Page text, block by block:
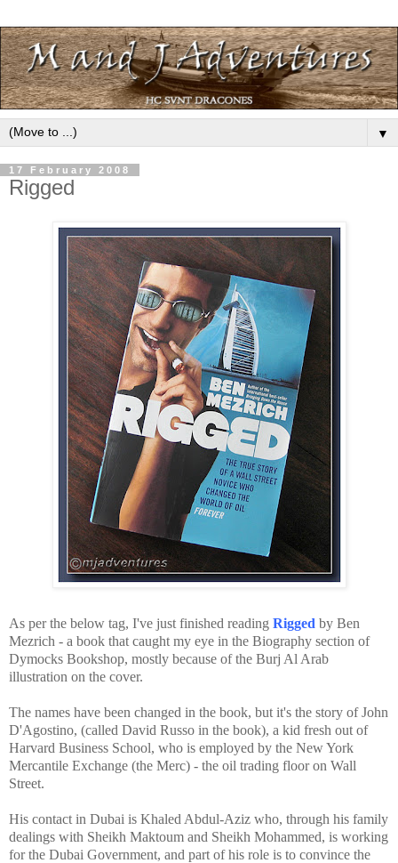
▼
17 February 2008
Rigged
As per the below tag, I've just finished reading Rigged by Ben
Mezrich - a book that caught my eye in the Biography section of
Dymocks Bookshop, mostly because of the Burj Al Arab
illustration on the cover.
The names have been changed in the book, but it's the story of John
D'Agostino, (called David Russo in the book), a kid fresh out of
Harvard Business School, who is employed by the New York
Mercantile Exchange (the Merc) - the oil trading floor on Wall
Street.
His contact in Dubai is Khaled Abdul-Aziz who, through his family
dealings with Sheikh Maktoum and Sheikh Mohammed, is working
for the Dubai Government, and part of his role is to convince the